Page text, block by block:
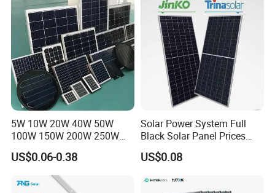
5W 10W 20W 40W 50W
100W 150W 200W 250W
300W 18V High Quality
China Cheap Price Solar
Module Solar Panel Small
Solar Cells
US$0.06-0.38
Solar Power System Full
Black Solar Panel Prices
700W Solar Panels Shingled
625W 650W High Efficiency
US$0.08